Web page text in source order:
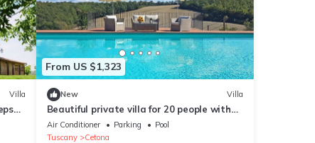
Villa
From US $1,323
New Villa
Beautiful private villa for 20 people with
A/C, WIFI, private pool, TV, veranda and
panoramic view
Air Conditioner Parking
Pool
Tuscany
Cetona